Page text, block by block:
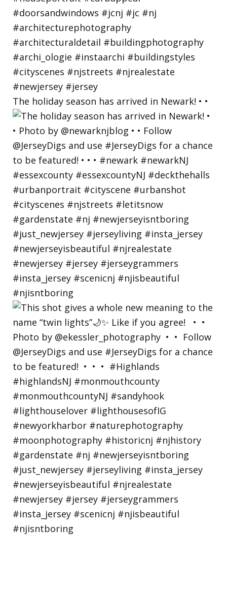
The holiday season has arrived in Newark! • •